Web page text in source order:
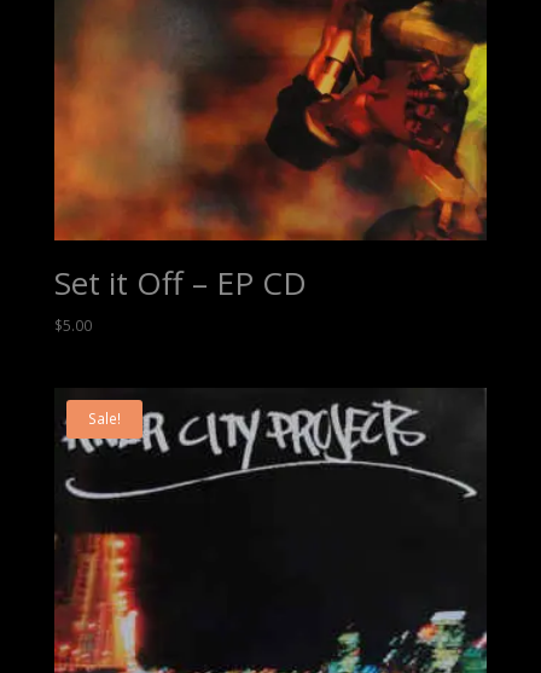
Set it Off – EP CD
$5.00
Sale!